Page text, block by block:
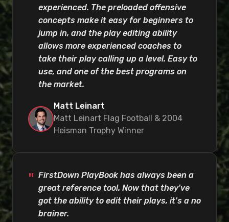
experienced. The preloaded offensive
concepts make it easy for beginners to
jump in, and the play editing ability
allows more experienced coaches to
take their play calling up a level. Easy to
use, and one of the best programs on
the market.
Matt Leinart
Matt Leinart Flag Football & 2004
Heisman Trophy Winner
FirstDown PlayBook has always been a
great reference tool. Now that they've
got the ability to edit their plays, it's a no
brainer.